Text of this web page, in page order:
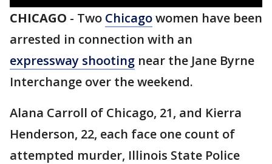
CHICAGO - Two Chicagowomen have been
arrested in connection with an
expressway shooting near the Jane Byrne
Interchange over the weekend.
Alana Carroll of Chicago, 21, and Kierra
Henderson, 22, each face one count of
attempted murder, Illinois State Police